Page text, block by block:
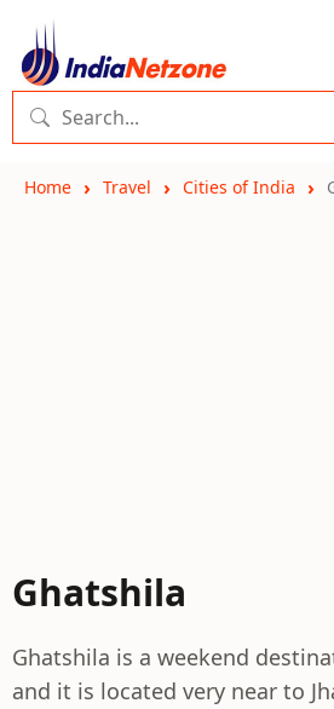
Home Travel Cities of India
Ghatshila
Ghatshila is a weekend
and it is located very near to